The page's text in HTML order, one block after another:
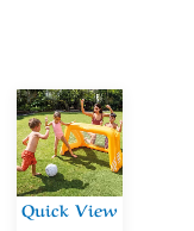
Quick View